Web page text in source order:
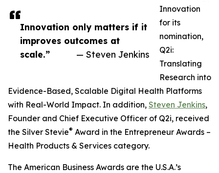
Innovation only matters if it
improves outcomes at
scale.”
— Steven Jenkins
Innovation
for its
nomination,
Q2i:
Translating
Research into
Evidence-Based, Scalable Digital Health Platforms
with Real-World Impact. In addition, Steven Jenkins,
Founder and Chief Executive Officer of Q2i, received
the Silver Stevie® Award in the Entrepreneur Awards –
Health Products & Services category.
The American Business Awards are the U.S.A.’s